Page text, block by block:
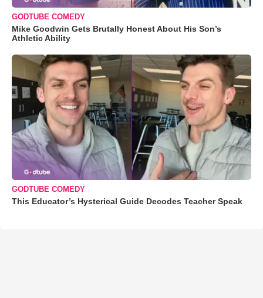
GODTUBE COMEDY
Mike Goodwin Gets Brutally Honest About His Son’s
Athletic Ability
GODTUBE COMEDY
This Educator’s Hysterical Guide Decodes Teacher Speak